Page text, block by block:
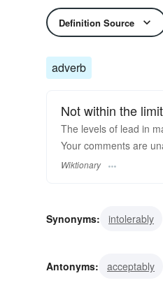
Definition Source
adverb
Not within the
The levels of lead in
Your comments are
Wiktionary
Synonyms: intolerably
Antonyms: acceptably